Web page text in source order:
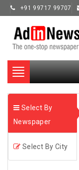
+91 99717 99707
Toggle
navigation
Select By
Newspaper
Select By City